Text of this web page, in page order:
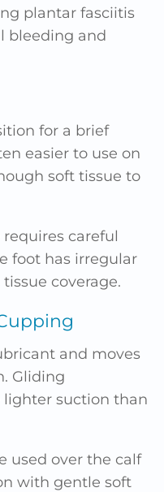
plantar fasciitis
bleeding and
for a brief
easier to use on
soft tissue to
careful
foot has irregular
coverage.
and moves
Gliding
lighter suction than
used over the calf
with gentle soft